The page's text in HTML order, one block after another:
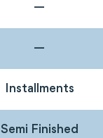
—
—
Installments
Semi Finished